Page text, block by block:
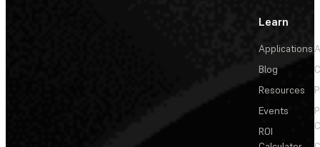
Learn
Applications
Blog
Resources
Events
ROI